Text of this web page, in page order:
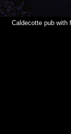
Caldecotte pub